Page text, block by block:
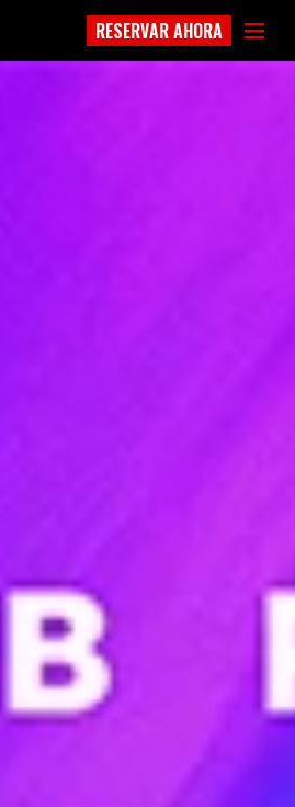
RESERVAR AHORA